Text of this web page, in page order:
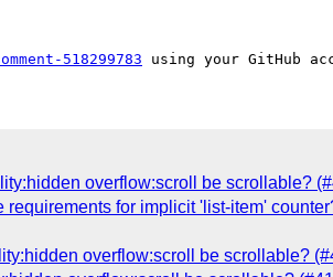
518299783
overflow:scroll be scrollable?
for implicit 'list-item'
overflow:scroll be scrollable?